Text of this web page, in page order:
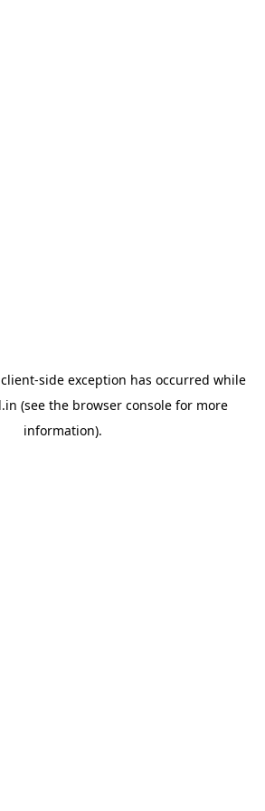
client-side exception has occurred while
(see the browser consolefor more
information).